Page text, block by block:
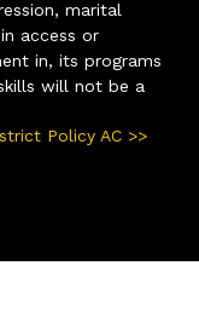
marital
access or
in, its programs
will not be a
Policy AC >>